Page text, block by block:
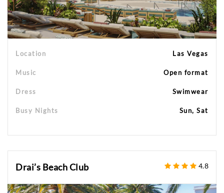
Location Las Vegas
Music Open format
Dress Swimwear
Busy Nights Sun, Sat
Drai’s Beach Club 4.8